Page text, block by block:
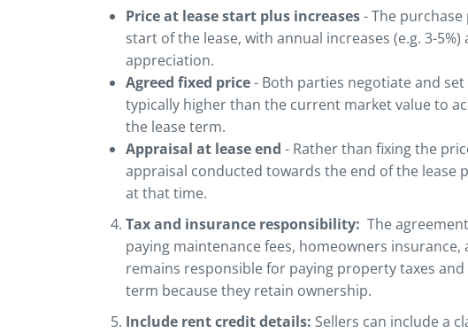
Price at lease start plus increases- The
start of the lease, with annual increases (e.g. 3-
appreciation.
Agreed fixed price- Both parties negotiate and
typically higher than the current market value to
the lease term.
Appraisal at lease end - Rather than fixing the
appraisal conducted towards the end of the
at that time.
Tax and insurance responsibility: The
paying maintenance fees, homeowners
remains responsible for paying property taxes
term because they retain ownership.
Include rent credit details: Sellers can include a